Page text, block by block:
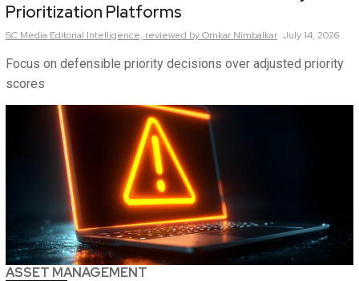
Prioritization Platforms
SC Media Editorial Intelligence, reviewed by Omkar Nimbalkar July 14, 2026
Focus on defensible priority decisions over adjusted priority
scores
ASSET MANAGEMENT